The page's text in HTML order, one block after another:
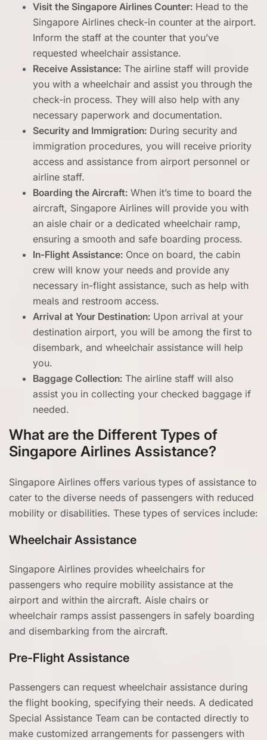
Visit the Singapore Airlines Counter: Head to the
Singapore Airlines check-in counter at the airport.
Inform the staff at the counter that you’ve
requested wheelchair assistance.
Receive Assistance: The airline staff will provide
you with a wheelchair and assist you through the
check-in process. They will also help with any
necessary paperwork and documentation.
Security and Immigration: During security and
immigration procedures, you will receive priority
access and assistance from airport personnel or
airline staff.
Boarding the Aircraft: When it’s time to board the
aircraft, Singapore Airlines will provide you with
an aisle chair or a dedicated wheelchair ramp,
ensuring a smooth and safe boarding process.
In-Flight Assistance: Once on board, the cabin
crew will know your needs and provide any
necessary in-flight assistance, such as help with
meals and restroom access.
Arrival at Your Destination: Upon arrival at your
destination airport, you will be among the first to
disembark, and wheelchair assistance will help
you.
Baggage Collection: The airline staff will also
assist you in collecting your checked baggage if
needed.
What are the Different Types of
Singapore Airlines Assistance?
Singapore Airlines offers various types of assistance to
cater to the diverse needs of passengers with reduced
mobility or disabilities. These types of services include:
Wheelchair Assistance
Singapore Airlines provides wheelchairs for
passengers who require mobility assistance at the
airport and within the aircraft. Aisle chairs or
wheelchair ramps assist passengers in safely boarding
and disembarking from the aircraft.
Pre-Flight Assistance
Passengers can request wheelchair assistance during
the flight booking, specifying their needs. A dedicated
Special Assistance Team can be contacted directly to
make customized arrangements for passengers with